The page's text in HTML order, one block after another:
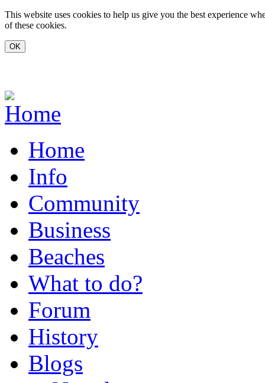
Skip to main content
This website uses cookies to help us give you the best experience
of these cookies.
Home
Info
Community
Business
Beaches
What to do?
Forum
History
Blogs